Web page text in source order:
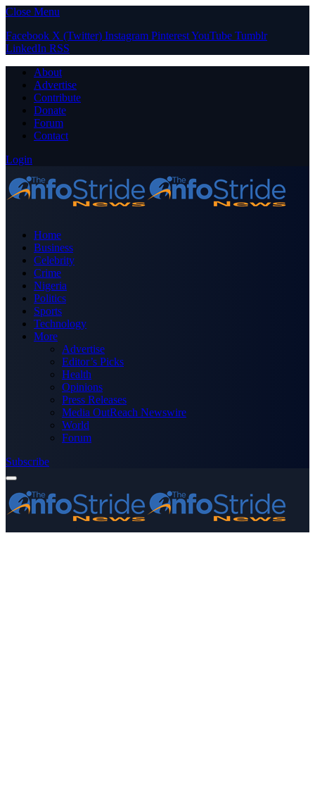
Close Menu
Facebook X (Twitter) Instagram PinterestYouTube Tumblr
LinkedIn RSS
About
Advertise
Contribute
Donate
Forum
Contact
Login
Home
Business
Celebrity
Crime
Nigeria
Politics
Sports
Technology
More
Advertise
Editor’s Picks
Health
Opinions
Press Releases
Media OutReach Newswire
World
Forum
Subscribe